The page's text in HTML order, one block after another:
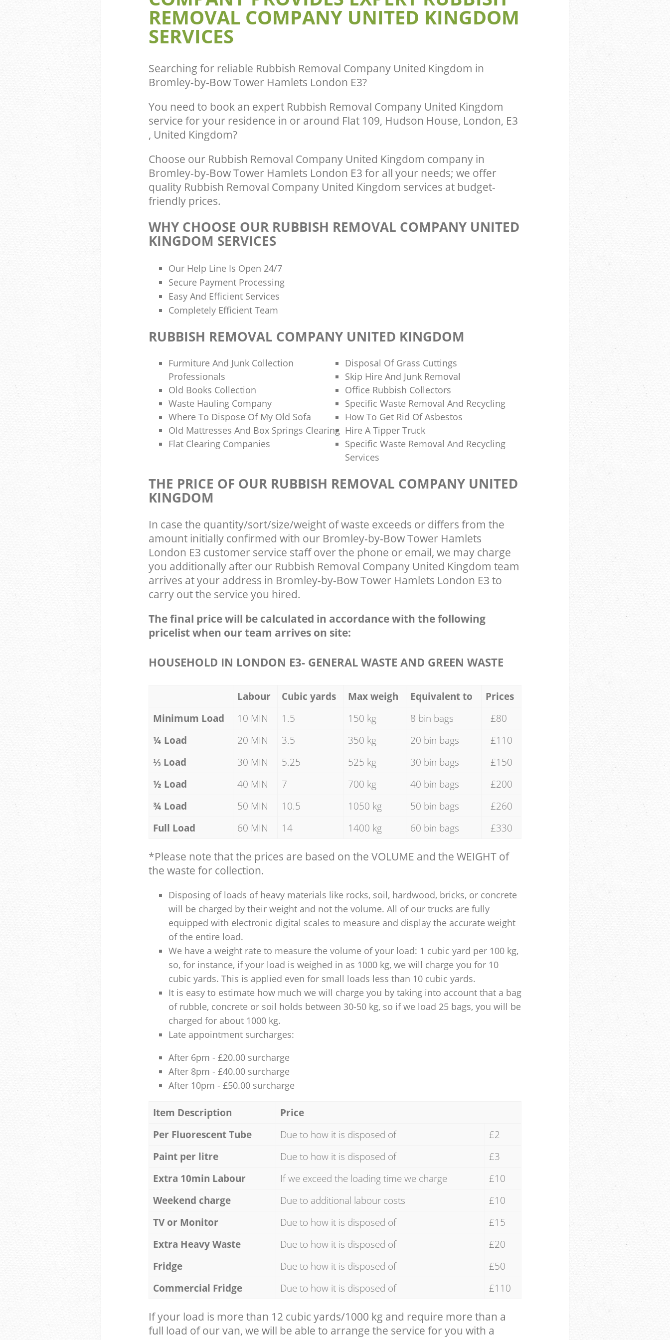
REMOVAL COMPANY UNITED KINGDOM
SERVICES
Searching for reliable Rubbish Removal Company United Kingdom in
Bromley-by-Bow Tower Hamlets London E3?
You need to book an expert Rubbish Removal Company United Kingdom
service for your residence in or around Flat 109, Hudson House, London, E3
, United Kingdom?
Choose our Rubbish Removal Company United Kingdom company in
Bromley-by-Bow Tower Hamlets London E3 for all your needs; we offer
quality Rubbish Removal Company United Kingdom services at budget-
friendly prices.
WHY CHOOSE OUR RUBBISH REMOVAL COMPANY UNITED
KINGDOM SERVICES
Our Help Line Is Open 24/7
Secure Payment Processing
Easy And Efficient Services
Completely Efficient Team
RUBBISH REMOVAL COMPANY UNITED KINGDOM
Furmiture And Junk Collection
Professionals
Disposal Of Grass Cuttings
Skip Hire And Junk Removal
Old Books Collection
Office Rubbish Collectors
Waste Hauling Company
Specific Waste Removal And Recycling
Where To Dispose Of My Old Sofa
How To Get Rid Of Asbestos
Old Mattresses And Box Springs Clearing Hire A Tipper Truck
Flat Clearing Companies
Specific Waste Removal And Recycling
Services
THE PRICE OF OUR RUBBISH REMOVAL COMPANY UNITED
KINGDOM
In case the quantity/sort/size/weight of waste exceeds or differs from the
amount initially confirmed with our Bromley-by-Bow Tower Hamlets
London E3 customer service staff over the phone or email, we may charge
you additionally after our Rubbish Removal Company United Kingdom team
arrives at your address in Bromley-by-Bow Tower Hamlets London E3 to
carry out the service you hired.
The final price will be calculated in accordance with the following
pricelist when our team arrives on site:
HOUSEHOLD IN LONDON E3- GENERAL WASTE AND GREEN WASTE
Labour Cubic yards Max weigh Equivalent to
Prices
Minimum Load
10 MIN 1.5 150 kg 8 bin bags
£80
¼ Load
20 MIN 3.5 350 kg 20 bin bags
£110
⅓ Load
30 MIN 5.25 525 kg 30 bin bags
£150
½ Load
40 MIN 7 700 kg 40 bin bags
£200
¾ Load
50 MIN 10.5 1050 kg 50 bin bags
£260
Full Load
60 MIN 14 1400 kg 60 bin bags £330
*Please note that the prices are based on the VOLUME and the WEIGHT of
the waste for collection.
Disposing of loads of heavy materials like rocks, soil, hardwood, bricks, or concrete
will be charged by their weight and not the volume. All of our trucks are fully
equipped with electronic digital scales to measure and display the accurate weight
of the entire load.
We have a weight rate to measure the volume of your load: 1 cubic yard per 100 kg,
so, for instance, if your load is weighed in as 1000 kg, we will charge you for 10
cubic yards. This is applied even for small loads less than 10 cubic yards.
It is easy to estimate how much we will charge you by taking into account that a bag
of rubble, concrete or soil holds between 30-50 kg, so if we load 25 bags, you will be
charged for about 1000 kg.
Late appointment surcharges:
After 6pm - £20.00 surcharge
After 8pm - £40.00 surcharge
After 10pm - £50.00 surcharge
Item Description
Price
Per Fluorescent Tube
Due to how it is disposed of
£2
Paint per litre
Due to how it is disposed of
£3
Extra 10min Labour
If we exceed the loading time we charge
£10
Weekend charge
Due to additional labour costs
£10
TV or Monitor
Due to how it is disposed of
£15
Extra Heavy Waste
Due to how it is disposed of
£20
Fridge
Due to how it is disposed of
£50
Commercial Fridge
Due to how it is disposed of £110
If your load is more than 12 cubic yards/1000 kg and require more than a
full load of our van, we will be able to arrange the service for you with a
Commercial Waste Collection United Kingdom
Bromley-by-Bow Tower Hamlets
Builders Clearance United Kingdom Bromley-by-
Commercial Clearance United Kingdom Bromley-